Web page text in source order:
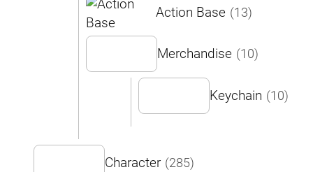
Action Base (13)
Merchandise (10)
Keychain (10)
Character (285)